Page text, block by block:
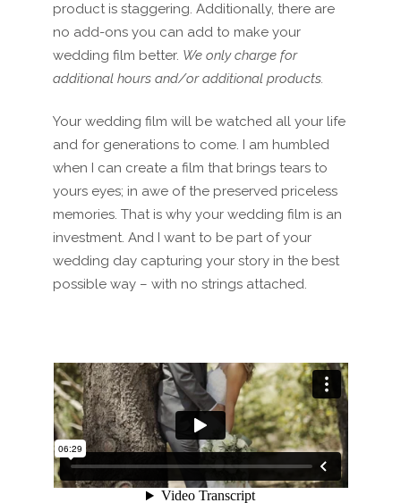
product is staggering. Additionally, there are
no add-ons you can add to make your
wedding film better. We only charge for
additional hours and/or additional products.
Your wedding film will be watched all your life
and for generations to come. I am humbled
when I can create a film that brings tears to
yours eyes; in awe of the preserved priceless
memories. That is why your wedding film is an
investment. And I want to be part of your
wedding day capturing your story in the best
possible way – with no strings attached.